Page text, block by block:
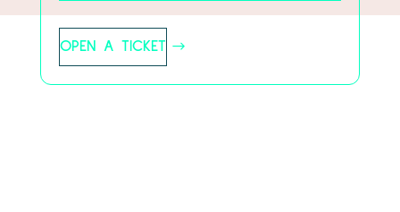
OPEN A TICKET